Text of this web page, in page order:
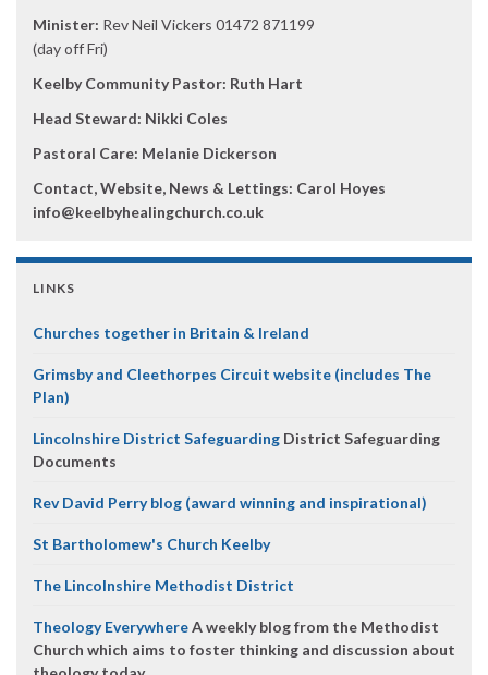
Minister: Rev Neil Vickers 01472 871199
(day off Fri)
Keelby Community Pastor: Ruth Hart
Head Steward: Nikki Coles
Pastoral Care: Melanie Dickerson
Contact, Website, News & Lettings: Carol Hoyes
info@keelbyhealingchurch.co.uk
LINKS
Churches together in Britain & Ireland
Grimsby and Cleethorpes Circuit website (includes The
Plan)
Lincolnshire District Safeguarding District Safeguarding
Documents
Rev David Perry blog (award winning and inspirational)
St Bartholomew's Church Keelby
The Lincolnshire Methodist District
Theology EverywhereA weekly blog from the Methodist
Church which aims to foster thinking and discussion about